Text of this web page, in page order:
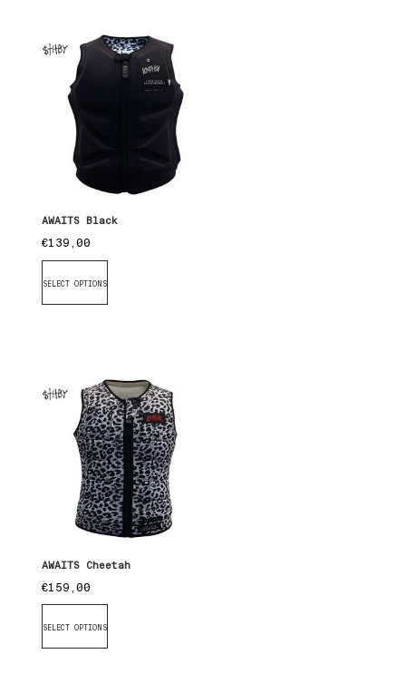
AWAITS Black
€139,00
SELECT OPTIONS
AWAITS Cheetah
€159,00
SELECT OPTIONS